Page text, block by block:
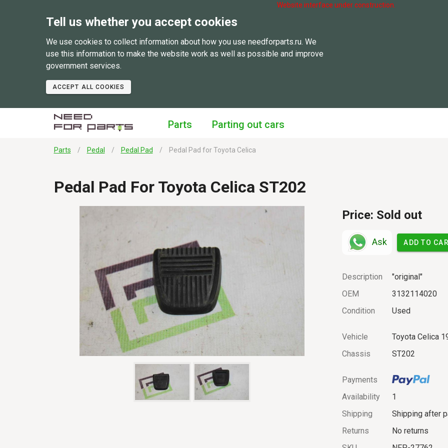
Website interface under construction.
Tell us whether you accept cookies
We use cookies to collect information about how you use needforparts.ru. We
use this information to make the website work as well as possible and improve
government services.
ACCEPT ALL COOKIES
Parts Parting out cars
Parts Pedal Pedal Pad Pedal Pad for Toyota Celica
Pedal Pad For Toyota Celica ST202
Price: Sold out
Ask ADD TO
Description
"original"
OEM
3132114020
Condition
Used
Vehicle
Toyota Celica
Chassis
ST202
Payments
Availability
1
Shipping
Shipping after
Returns
No returns